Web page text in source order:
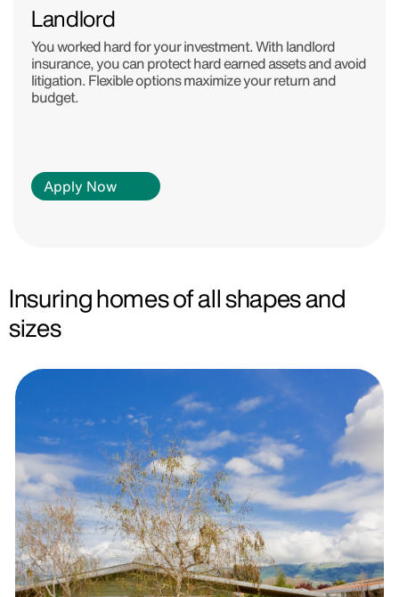
Landlord
You worked hard for your investment. With landlord
insurance, you can protect hard earned assets and avoid
litigation. Flexible options maximize your return and
budget.
Apply Now
Insuring homes of all shapes and
sizes